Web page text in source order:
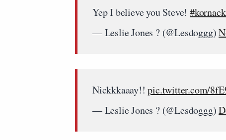
Yep I believe you Steve!
— Leslie Jones ? (@Lesdoggg)
Nickkkaaay!!pic.twitter.com/
— Leslie Jones ? (@Lesdoggg)